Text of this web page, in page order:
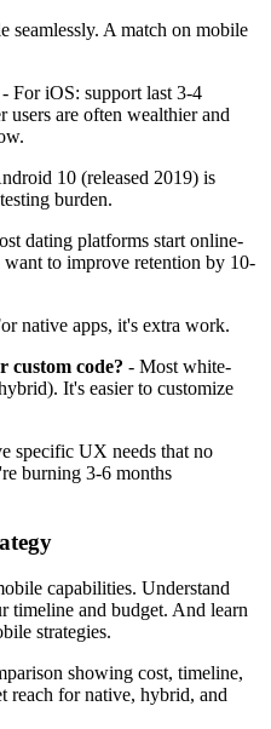
seamlessly. A match on mobile
- For iOS: support last 3-4
users are often wealthier and
10 (released 2019) is
burden.
dating platforms start online-
to improve retention by 10-
native apps, it's extra work.
custom code? - Most white-
It's easier to customize
specific UX needs that no
burning 3-6 months
capabilities. Understand
timeline and budget. And learn
strategies.
showing cost, timeline,
reach for native, hybrid, and